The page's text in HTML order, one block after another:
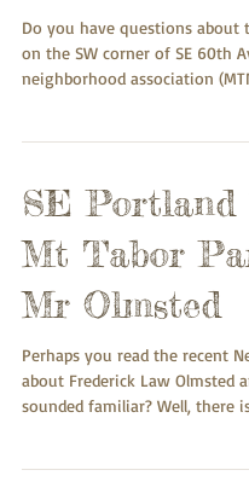
Do you have questions about
on the SW corner of SE 60th
neighborhood association
SE Portland
Mt Tabor
Mr Olmsted
Perhaps you read the recent
about Frederick Law Olmsted
sounded familiar? Well, there